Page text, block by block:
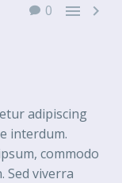
0  
adipiscing
interdum.
commodo
Sed viverra